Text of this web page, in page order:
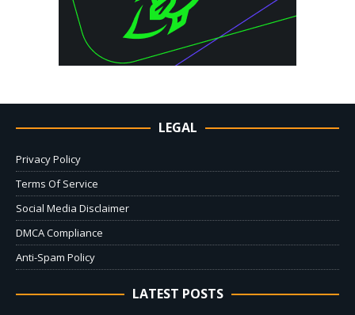
LEGAL
Privacy Policy
Terms Of Service
Social Media Disclaimer
DMCA Compliance
Anti-Spam Policy
LATEST POSTS